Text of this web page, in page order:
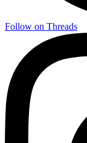
Follow on Threads